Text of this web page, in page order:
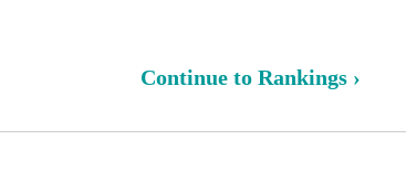
Continue to Rankings ›